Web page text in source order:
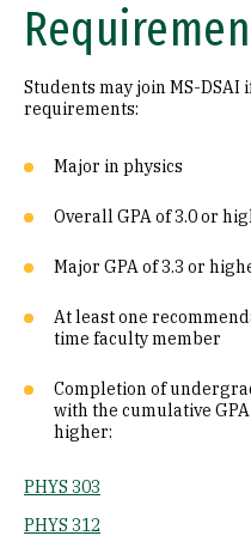
Students may join MS-
requirements:
Major in physics
Overall GPA of 3.0 or
Major GPA of 3.3 or
At least one
time faculty member
Completion of
with the cumulative
higher:
PHYS 303
PHYS 312